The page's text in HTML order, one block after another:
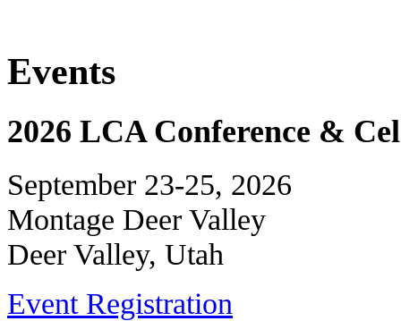
Events
2026 LCA Conference &
September 23-25, 2026
Montage Deer Valley
Deer Valley, Utah
Event Registration